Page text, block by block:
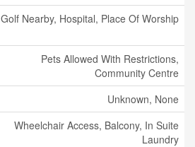
Golf Nearby, Hospital, Place Of Worship
Pets Allowed With Restrictions,
Community Centre
Unknown, None
Wheelchair Access, Balcony, In Suite
Laundry